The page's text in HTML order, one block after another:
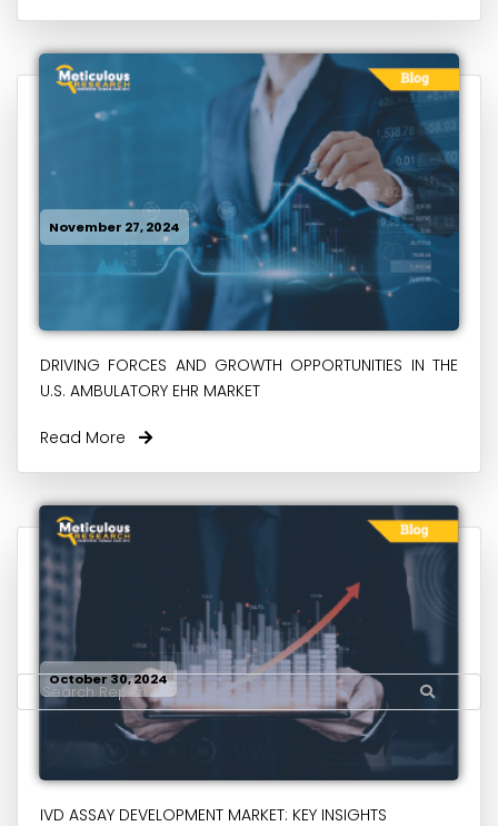
November 27, 2024
DRIVING FORCES AND GROWTH OPPORTUNITIES IN THE
U.S. AMBULATORY EHR MARKET
Read More
October 30, 2024
IVD ASSAY DEVELOPMENT MARKET: KEY INSIGHTS